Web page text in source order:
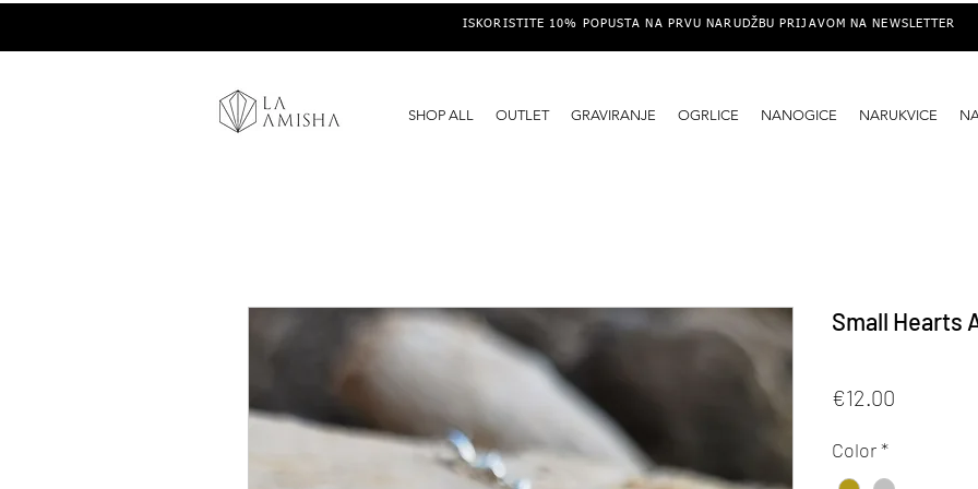
ISKORISTITE 10% POPUSTA NA PRVU NARUDŽBU PRIJAVOM NA NEWSLETTER
SHOP ALL OUTLET GRAVIRANJE OGRLICE NANOGICE NARUKVICE
Small Hearts
€12.00
Color*